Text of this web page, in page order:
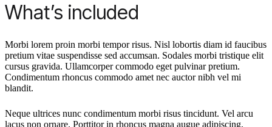
What’s included
Morbi lorem proin morbi tempor risus. Nisl lobortis diam id faucibus
pretium vitae suspendisse sed accumsan. Sodales morbi tristique elit
cursus gravida. Ullamcorper commodo eget pulvinar pretium.
Condimentum rhoncus commodo amet nec auctor nibh vel mi
blandit.
Neque ultrices nunc condimentum morbi risus tincidunt. Vel arcu
lacus non ornare. Porttitor in rhoncus magna augue adipiscing.